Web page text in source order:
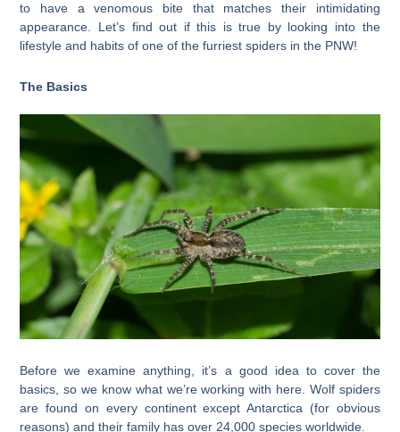
to have a venomous bite that matches their intimidating
appearance. Let’s find out if this is true by looking into the
lifestyle and habits of one of the furriest spiders in the PNW!
The Basics
Before we examine anything, it’s a good idea to cover the
basics, so we know what we’re working with here. Wolf spiders
are found on every continent except Antarctica (for obvious
reasons) and their family has over 24,000 species worldwide.